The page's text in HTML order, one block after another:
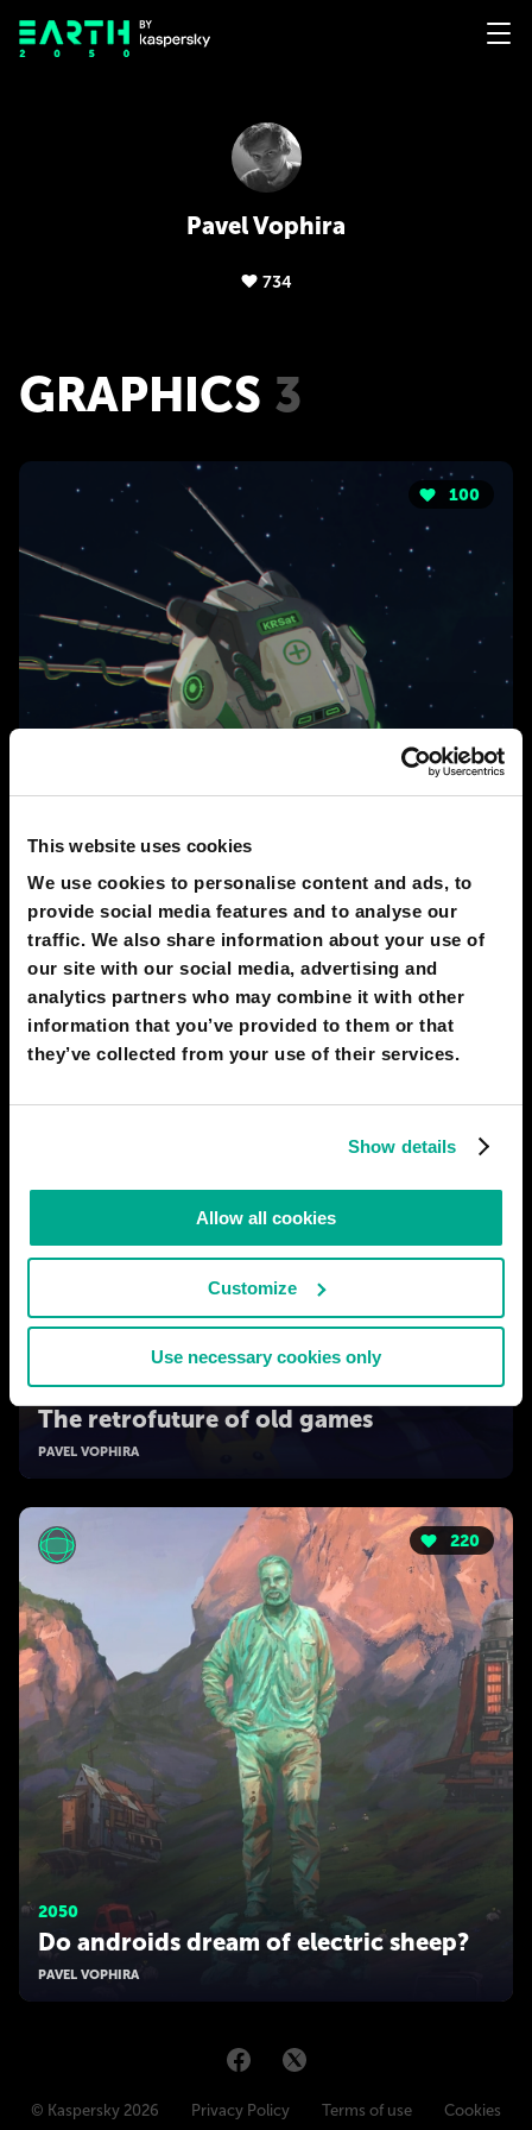
This website uses cookies
We use cookies to personalise content and ads, to
provide social media features and to analyse our
traffic. We also share information about your use of
our site with our social media, advertising and
analytics partners who may combine it with other
information that you’ve provided to them or that
they’ve collected from your use of their services.
Show details
Allow all cookies
Customize
Use necessary cookies only
Pavel Vophira
734
GRAPHICS 3
100
Antiviral Sputnik
411
2050
The retrofuture of old games
PAVEL VOPHIRA
220
2050
Do androids dream of electric sheep?
PAVEL VOPHIRA
© Kaspersky 2026 Privacy Policy Terms of use Cookies